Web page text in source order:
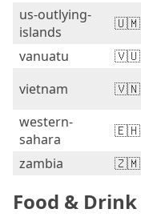
us-outlying-
islands
🇺🇲
vanuatu
🇻🇺
vietnam
🇻🇳
western-
sahara
🇪🇭
zambia
🇿🇲
Food & Drink